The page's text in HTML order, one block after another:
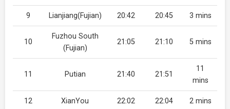
9 Lianjiang(Fujian) 20:42 20:45 3 mins
10
Fuzhou South
(Fujian)
21:05 21:10 5 mins
11 Putian 21:40 21:51
11
mins
12 XianYou 22:02 22:04 2 mins